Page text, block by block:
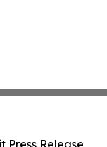
Press Release